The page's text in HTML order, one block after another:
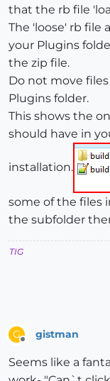
that the rb file
The 'loose' rb file
your Plugins
the zip file.
Do not move
Plugins folder.
This shows the
should have in
installation.
some of the files
the subfolder
TIG
G gistman
Seems like a